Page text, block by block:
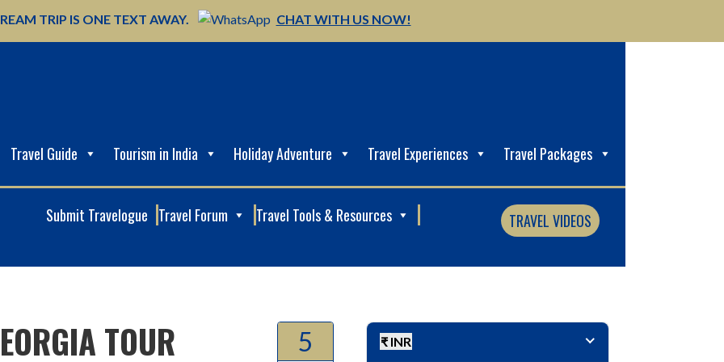
TRIP IS ONE TEXT AWAY.
CHAT WITH US NOW!
Travel Guide Tourism in India Holiday Adventure Travel Experiences Travel Packages
Submit Travelogue Travel Forum Travel Tools & Resources TRAVEL VIDEOS
TOUR
5 ₹ INR